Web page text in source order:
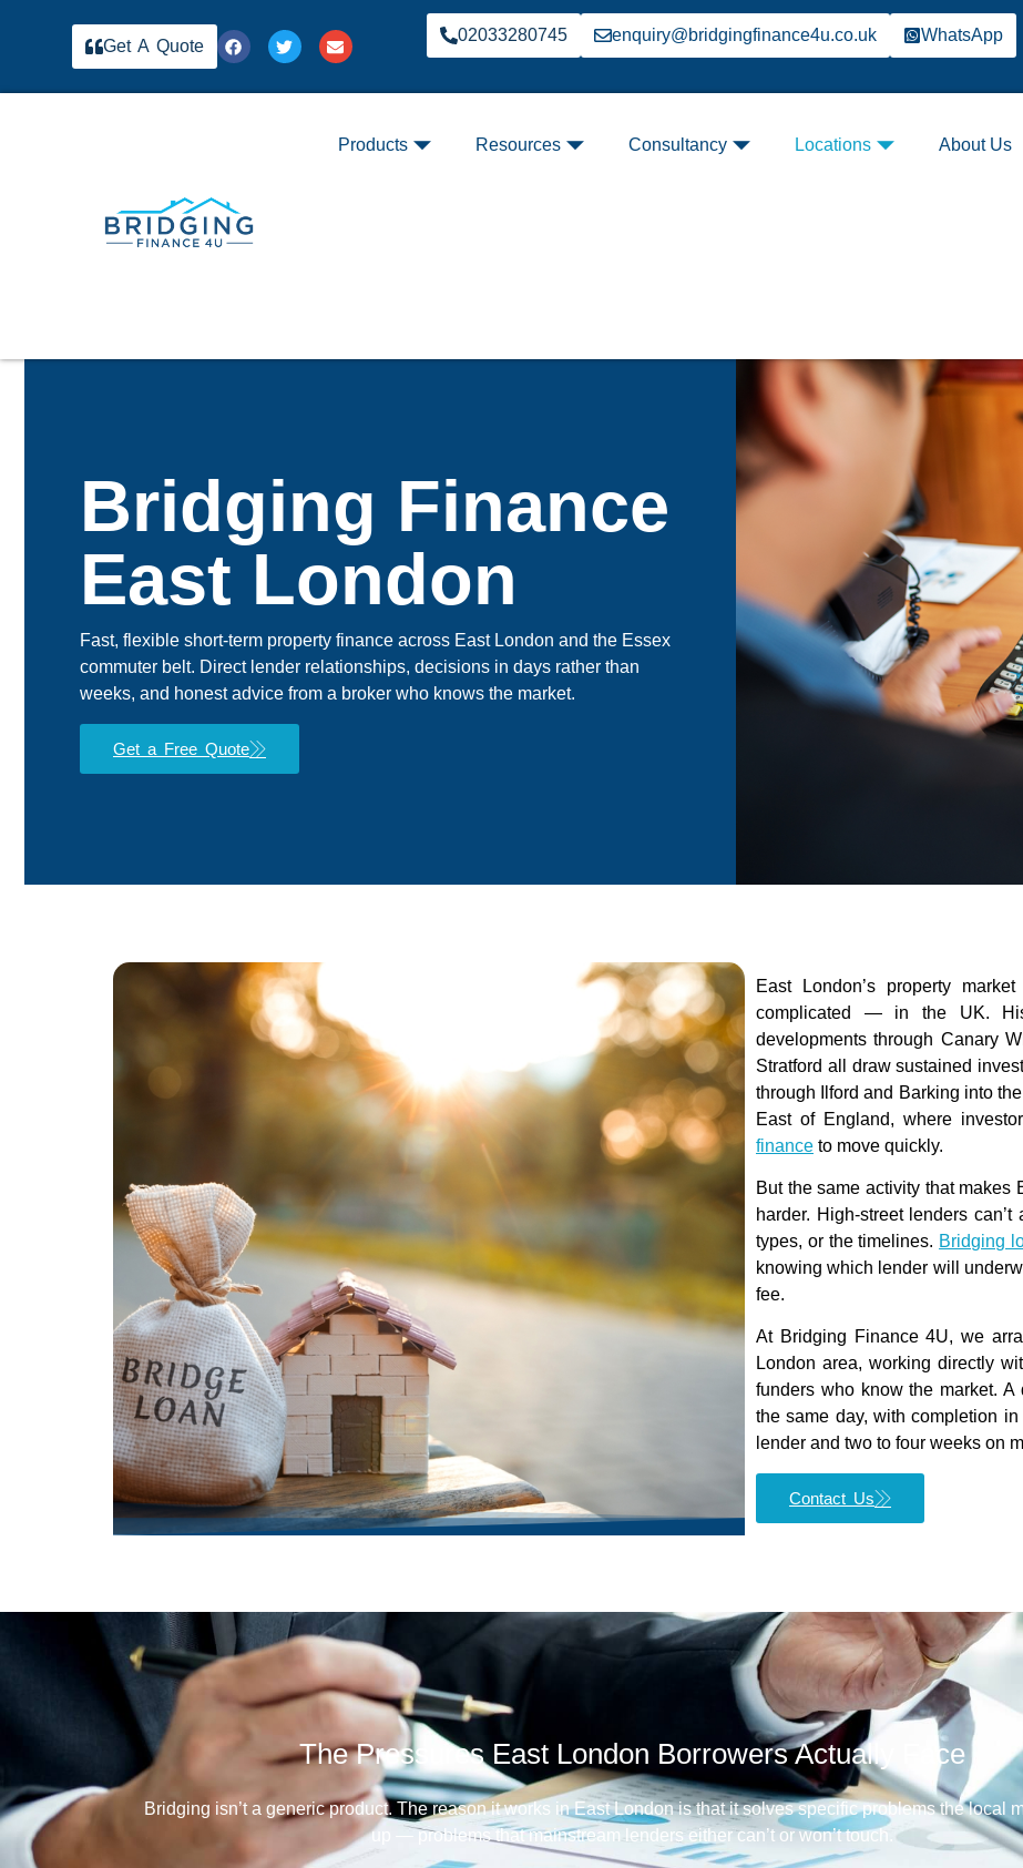
Get A Quote
02033280745 enquiry@bridgingfinance4u.co.uk WhatsApp
Products Resources Consultancy Locations About Us
Bridging Finance
East London
Fast, flexible short-term property finance across East London and the Essex
commuter belt. Direct lender relationships, decisions in days rather than
weeks, and honest advice from a broker who knows the market.
Get a Free Quote
East London’s property
complicated — in the UK.
developments through Canary
Stratford all draw sustained
through Ilford and Barking into
East of England, where
finance to move quickly.
But the same activity that makes
harder. High-street lenders
types, or the timelines. Bridging
knowing which lender will
fee.
At Bridging Finance 4U, we
London area, working directly
funders who know the market.
the same day, with completion
lender and two to four weeks on
Contact Us
The Pressures East London Borrowers Actually Face
Bridging isn’t a generic product. The reason it works in East London is that it solves specific problems the local
up — problems that mainstream lenders either can’t or won’t touch.